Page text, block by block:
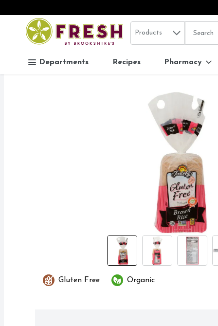
Skip header to page content
.
Search in
Products The
Departments Recipes Pharmacy
Gluten Free Organic